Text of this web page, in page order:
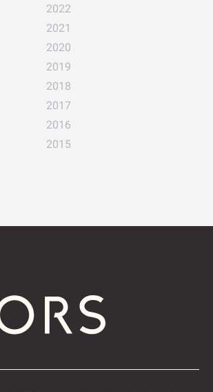
2022
2021
2020
2019
2018
2017
2016
2015